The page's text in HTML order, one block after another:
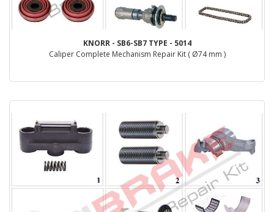
KNORR - SB6-SB7 TYPE - 5014
Caliper Complete Mechanism Repair Kit ( Ø74 mm )